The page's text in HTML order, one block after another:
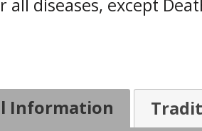
all diseases, except
Information